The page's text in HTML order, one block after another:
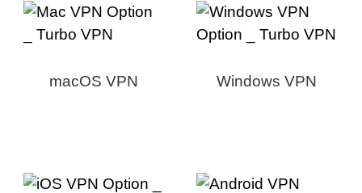
macOS VPN Windows VPN